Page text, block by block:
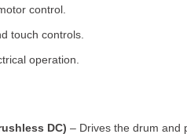
control.
touch controls.
operation.
DC) – Drives the drum and